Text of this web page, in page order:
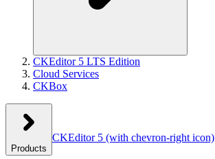
CKEditor 5 LTS Edition
Cloud Services
CKBox
Products
CKEditor 5 (with chevron-right icon)